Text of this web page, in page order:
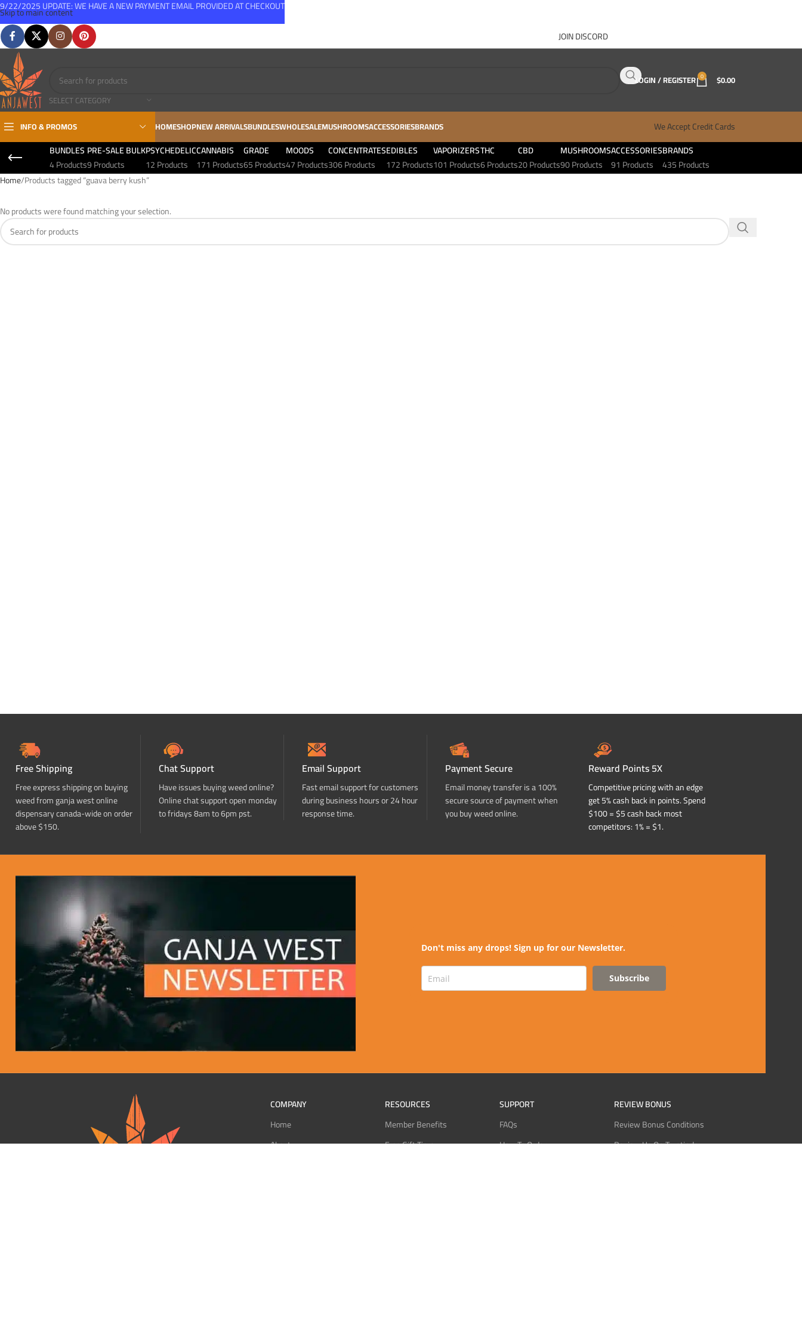
Skip to main content
JOIN DISCORD
SELECT CATEGORY
LOGIN / REGISTER 0 $0.00
INFO & PROMOS HOMESHOPNEW ARRIVALSBUNDLESWHOLESALEMUSHROOMSACCESSORIESBRANDS
We Accept Credit Cards
BUNDLES
4 Products
PRE-SALE BULK
9 Products
PSYCHEDELIC
12 Products
CANNABIS
171 Products
GRADE
65 Products
MOODS
47 Products
CONCENTRATES
306 Products
EDIBLES
172 Products
VAPORIZERS
101 Products
THC
6 Products
CBD
20 Products
MUSHROOMS
90 Products
ACCESSORIES
91 Products
BRANDS
435 Products
Home Products tagged “guava berry kush”
No products were found matching your selection.
Free Shipping
Free express shipping on buying
weed from ganja west online
dispensary canada-wide on order
above $150.
Chat Support
Have issues buying weed online?
Online chat support open monday
to fridays 8am to 6pm pst.
Email Support
Fast email support for customers
during business hours or 24 hour
response time.
Payment Secure
Email money transfer is a 100%
secure source of payment when
you buy weed online.
Reward Points 5X
Competitive pricing with an edge
get 5% cash back in points. Spend
$100 = $5 cash back most
competitors: 1% = $1.
Don't miss any drops! Sign up for our Newsletter.
Subscribe
COMPANY
Home
About
RESOURCES
Member Benefits
Free Gift Tiers
SUPPORT
FAQs
How To Order
REVIEW BONUS
Review Bonus Conditions
Review Us On Trustindex
9/22/2025 UPDATE: WE HAVE A NEW PAYMENT EMAIL PROVIDED AT CHECKOUT